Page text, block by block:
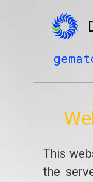
This
the